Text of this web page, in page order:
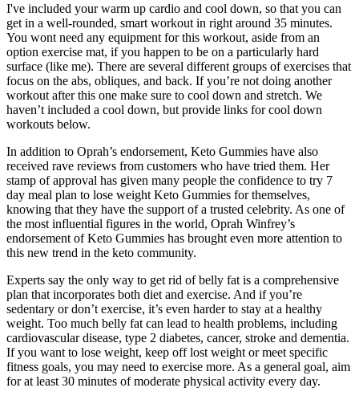
I've included your warm up cardio and cool down, so that you can
get in a well-rounded, smart workout in right around 35 minutes.
You wont need any equipment for this workout, aside from an
option exercise mat, if you happen to be on a particularly hard
surface (like me). There are several different groups of exercises that
focus on the abs, obliques, and back. If you’re not doing another
workout after this one make sure to cool down and stretch. We
haven’t included a cool down, but provide links for cool down
workouts below.
In addition to Oprah’s endorsement, Keto Gummies have also
received rave reviews from customers who have tried them. Her
stamp of approval has given many people the confidence to try 7
day meal plan to lose weight Keto Gummies for themselves,
knowing that they have the support of a trusted celebrity. As one of
the most influential figures in the world, Oprah Winfrey’s
endorsement of Keto Gummies has brought even more attention to
this new trend in the keto community.
Experts say the only way to get rid of belly fat is a comprehensive
plan that incorporates both diet and exercise. And if you’re
sedentary or don’t exercise, it’s even harder to stay at a healthy
weight. Too much belly fat can lead to health problems, including
cardiovascular disease, type 2 diabetes, cancer, stroke and dementia.
If you want to lose weight, keep off lost weight or meet specific
fitness goals, you may need to exercise more. As a general goal, aim
for at least 30 minutes of moderate physical activity every day.